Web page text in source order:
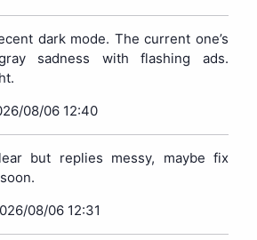
dark mode. The current one’s
sadness with flashing ads.
08/06 12:40
but replies messy, maybe fix
08/06 12:31